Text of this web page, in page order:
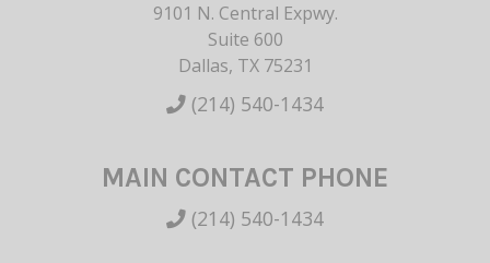
9101 N. Central Expwy.
Suite 600
Dallas, TX 75231
(214) 540-1434
MAIN CONTACT PHONE
(214) 540-1434